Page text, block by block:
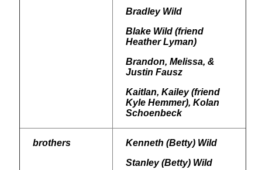
Bradley Wild
Blake Wild (friend
Heather Lyman)
Brandon, Melissa, &
Justin Fausz
Kaitlan, Kailey (friend
Kyle Hemmer), Kolan
Schoenbeck
brothers
Kenneth (Betty) Wild
Stanley (Betty) Wild